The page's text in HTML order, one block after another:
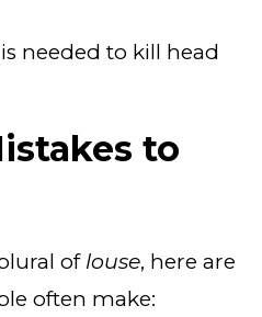
needed to kill head
to
of louse, here are
often make: